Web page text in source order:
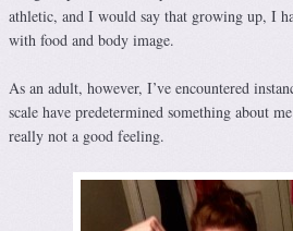
athletic, and I would say that growing up, I
with food and body image.
As an adult, however, I’ve encountered
scale have predetermined something about
really not a good feeling.